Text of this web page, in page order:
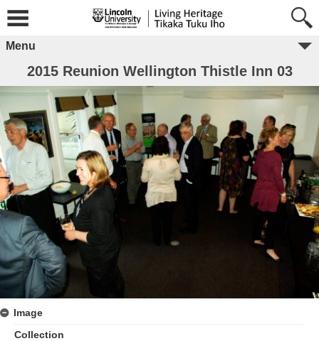
Menu
2015 Reunion Wellington Thistle Inn 03
Image
Collection